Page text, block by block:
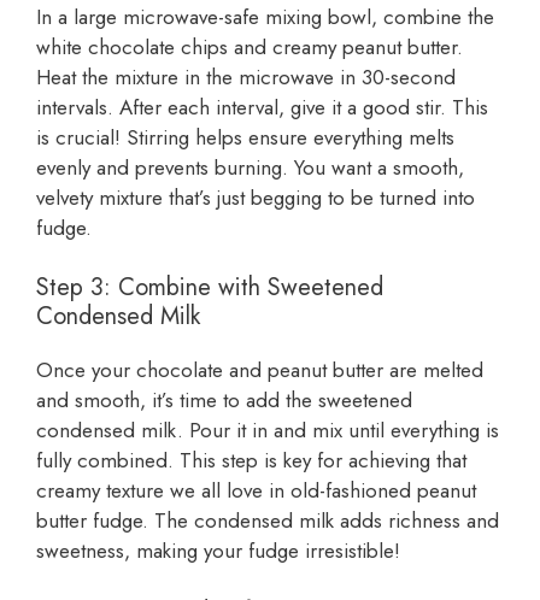
In a large microwave-safe mixing bowl, combine the
white chocolate chips and creamy peanut butter.
Heat the mixture in the microwave in 30-second
intervals. After each interval, give it a good stir. This
is crucial! Stirring helps ensure everything melts
evenly and prevents burning. You want a smooth,
velvety mixture that’s just begging to be turned into
fudge.
Step 3: Combine with Sweetened
Condensed Milk
Once your chocolate and peanut butter are melted
and smooth, it’s time to add the sweetened
condensed milk. Pour it in and mix until everything is
fully combined. This step is key for achieving that
creamy texture we all love in old-fashioned peanut
butter fudge. The condensed milk adds richness and
sweetness, making your fudge irresistible!